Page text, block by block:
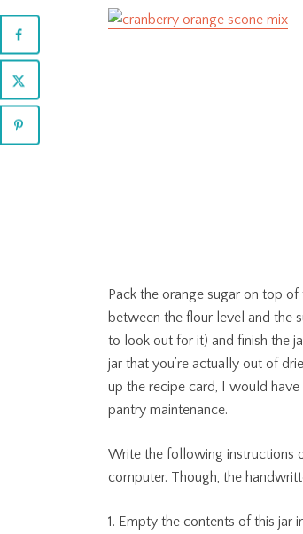
Pack the orange sugar on top
between the flour level and the
to look out for it) and finish the
jar that you’re actually out of
up the recipe card, I would
pantry maintenance.
Write the following instructions
computer. Though, the
1. Empty the contents of this jar